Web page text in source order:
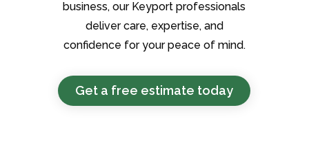
business, our Keyport professionals
deliver care, expertise, and
confidence for your peace of mind.
Get a free estimate today